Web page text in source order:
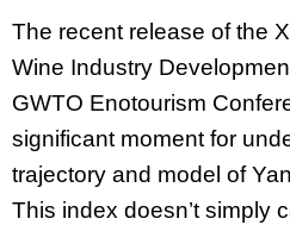
The recent release of the
Wine Industry
GWTO Enotourism
significant moment for
trajectory and model of
This index doesn’t simply